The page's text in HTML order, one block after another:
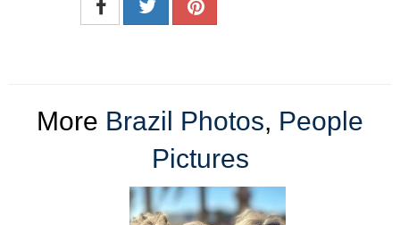
More Brazil Photos, People
Pictures